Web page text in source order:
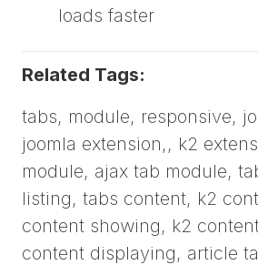
loads faster
Related Tags:
tabs, module, responsive,
joomla extension,, k2
module, ajax tab module,
listing, tabs content, k2
content showing, k2
content displaying, article